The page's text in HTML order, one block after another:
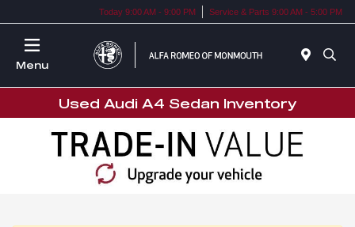
Today 9:00 AM - 9:00 PM Service & Parts 9:00 AM - 5:00 PM
Menu
Used Audi A4 Sedan Inventory